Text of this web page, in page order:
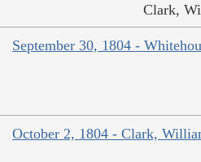
Clark,
September 30, 1804 -
October 2, 1804 - Clark,